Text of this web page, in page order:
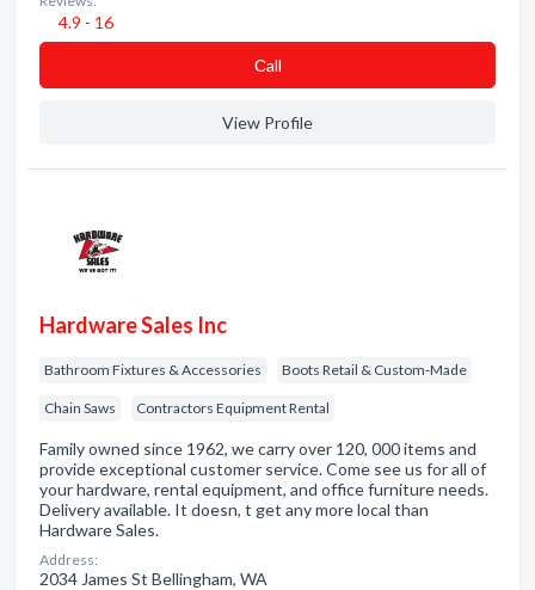
4.9 - 16
Сall
View Profile
Hardware Sales Inc
Bathroom Fixtures & Accessories Boots Retail & Custom-Made
Chain Saws Contractors Equipment Rental
Family owned since 1962, we carry over 120, 000 items and
provide exceptional customer service. Come see us for all of
your hardware, rental equipment, and office furniture needs.
Delivery available. It doesn, t get any more local than
Hardware Sales.
Address:
2034 James St Bellingham, WA